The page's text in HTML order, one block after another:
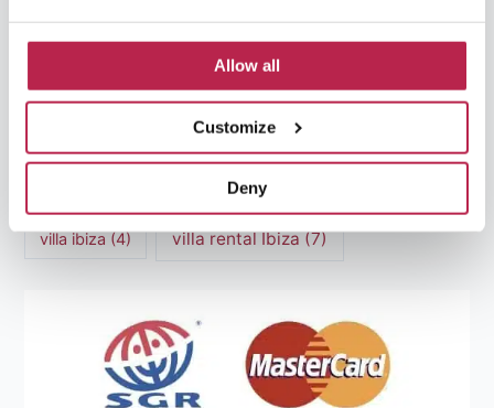
Allow all
Customize
Deny
Natural beauty Ibiza(6) Sunset(5)
villa ibiza (4) villa rental Ibiza(7)